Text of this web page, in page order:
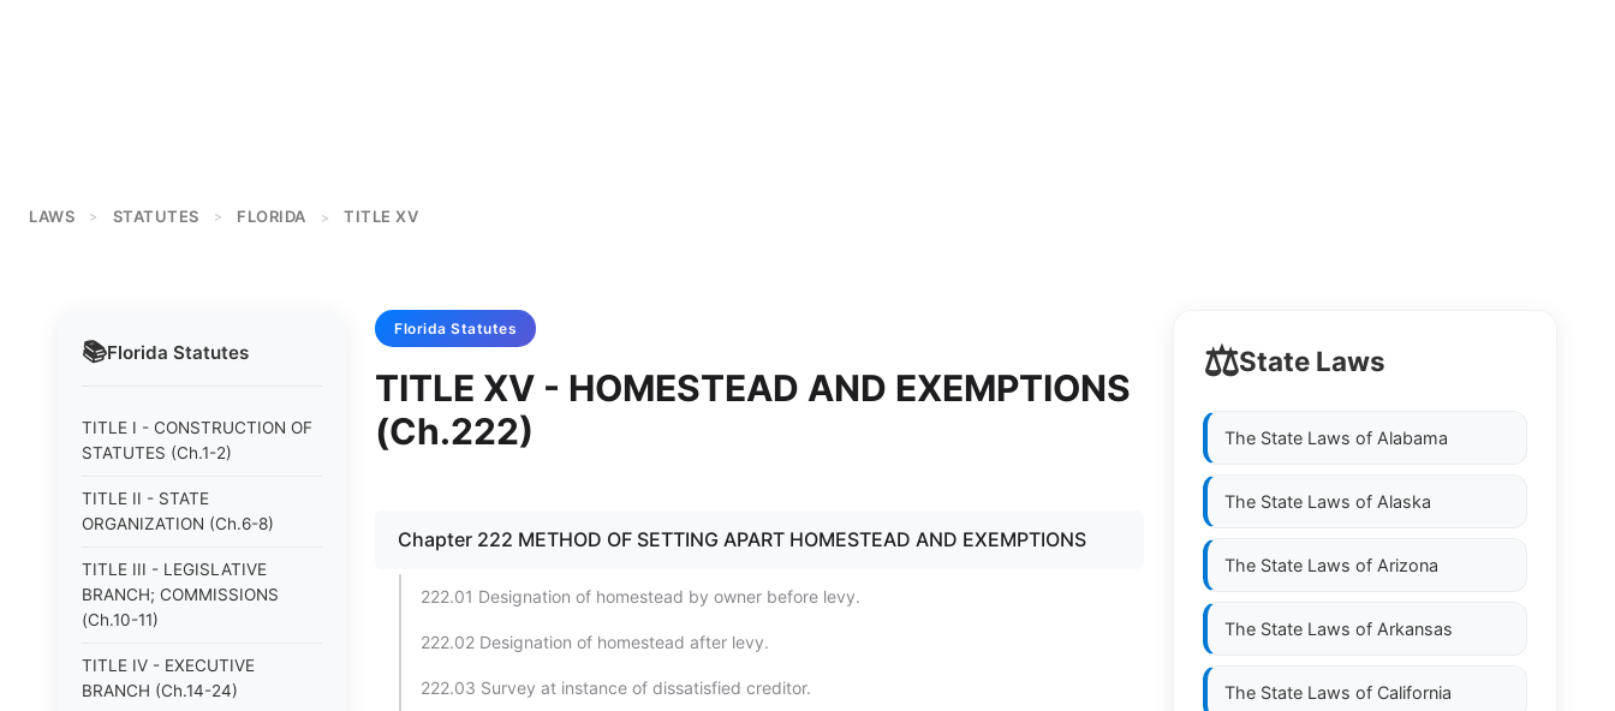
LAWS > STATUTES > FLORIDA > TITLE XV
📚Florida Statutes
TITLE I - CONSTRUCTION OF
STATUTES (Ch.1-2)
TITLE II - STATE
ORGANIZATION (Ch.6-8)
TITLE III - LEGISLATIVE
BRANCH; COMMISSIONS
(Ch.10-11)
TITLE IV - EXECUTIVE
BRANCH (Ch.14-24)
Florida Statutes
TITLE XV - HOMESTEAD AND EXEMPTIONS
(Ch.222)
Chapter 222 METHOD OF SETTING APART HOMESTEAD AND EXEMPTIONS
222.01 Designation of homestead by owner before levy.
222.02 Designation of homestead after levy.
222.03 Survey at instance of dissatisfied creditor.
⚖️State Laws
The State Laws of Alabama
The State Laws of Alaska
The State Laws of Arizona
The State Laws of Arkansas
The State Laws of California